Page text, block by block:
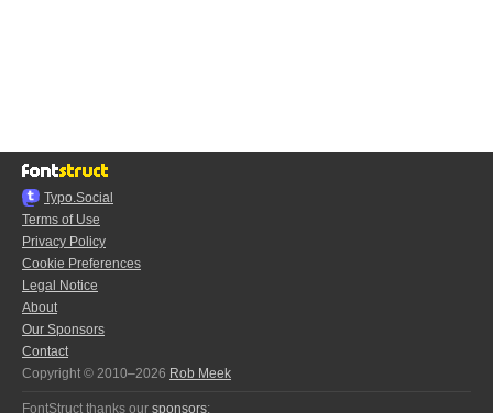
Typo.Social
Terms of Use
Privacy Policy
Cookie Preferences
Legal Notice
About
Our Sponsors
Contact
Copyright © 2010–2026 Rob Meek
FontStruct thanks our sponsors: